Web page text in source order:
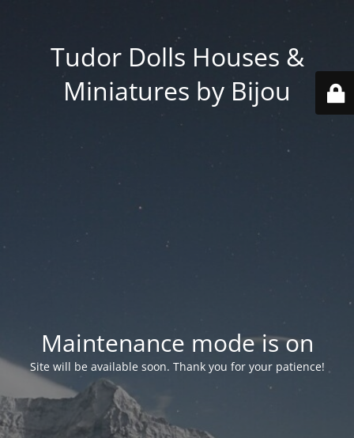
Tudor Dolls Houses &
Miniatures by Bijou
Maintenance mode is on
Site will be available soon. Thank you for your patience!